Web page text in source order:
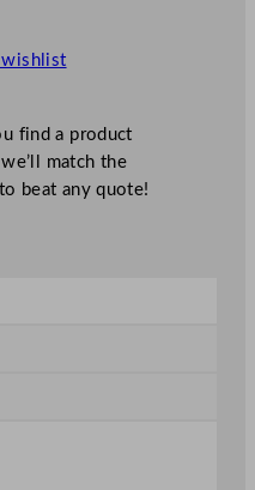
find a product
match the
beat any quote!